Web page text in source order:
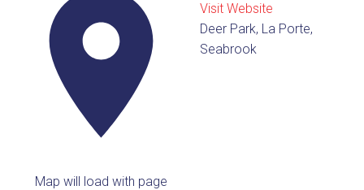
Map will load with page
Visit Website
Deer Park, La Porte,
Seabrook